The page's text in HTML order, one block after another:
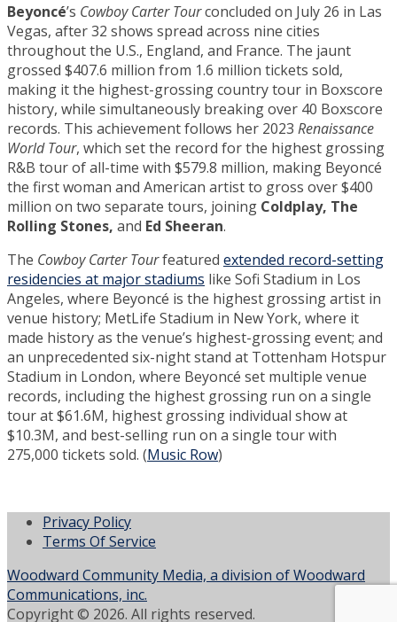
Beyoncé’s Cowboy Carter Tourconcluded on July 26 in Las
Vegas, after 32 shows spread across nine cities
throughout the U.S., England, and France. The jaunt
grossed $407.6 million from 1.6 million tickets sold,
making it the highest-grossing country tour in Boxscore
history, while simultaneously breaking over 40 Boxscore
records. This achievement follows her 2023 Renaissance
World Tour, which set the record for the highest grossing
R&B tour of all-time with $579.8 million, making Beyoncé
the first woman and American artist to gross over $400
million on two separate tours, joining Coldplay, The
Rolling Stones, and Ed Sheeran.
The Cowboy Carter Tourfeatured extended record-setting
residencies at major stadiums like Sofi Stadium in Los
Angeles, where Beyoncé is the highest grossing artist in
venue history; MetLife Stadium in New York, where it
made history as the venue’s highest-grossing event; and
an unprecedented six-night stand at Tottenham Hotspur
Stadium in London, where Beyoncé set multiple venue
records, including the highest grossing run on a single
tour at $61.6M, highest grossing individual show at
$10.3M, and best-selling run on a single tour with
275,000 tickets sold. (Music Row)
Privacy Policy
Terms Of Service
Woodward Community Media, a division of Woodward
Communications, inc.
Copyright © 2026. All rights reserved.